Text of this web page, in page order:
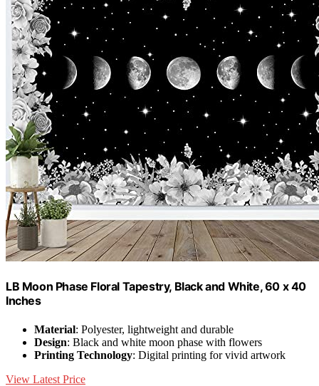
LB Moon Phase Floral Tapestry, Black and White, 60 x 40
Inches
Material: Polyester, lightweight and durable
Design: Black and white moon phase with flowers
Printing Technology: Digital printing for vivid artwork
View Latest Price